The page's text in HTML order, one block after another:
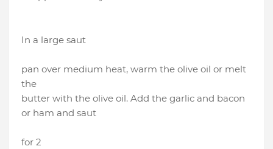
In a large saut
pan over medium heat, warm the olive oil or melt
the
butter with the olive oil. Add the garlic and bacon
or ham and saut
for 2